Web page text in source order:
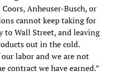
Anheuser-Busch, or
cannot keep taking for
to Wall Street, and leaving
out in the cold.
labor and we are not
we have earned.”